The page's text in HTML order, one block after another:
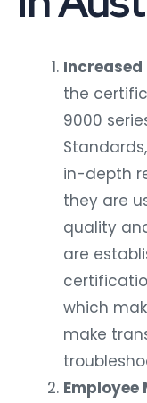
the
9000
in-depth
they are
quality
are
which
make
Employee